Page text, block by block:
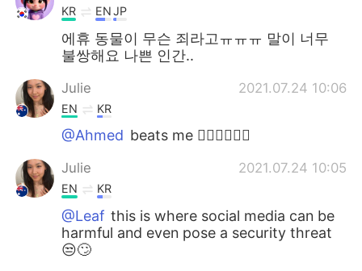
KR ENJP
에휴 동물이 무슨 죄라고ㅠㅠㅠ 말이 너무
불쌍해요 나쁜 인간..
Julie 2021.07.24 10:06
EN KR
@Ahmed beats me 🤷🏻‍♀️🤦🏻‍♀️
Julie 2021.07.24 10:05
EN KR
@Leaf this is where social media can be
harmful and even pose a security threat
😒🙄